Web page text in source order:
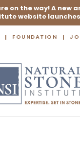
on the way! A new
website
FOUNDATION